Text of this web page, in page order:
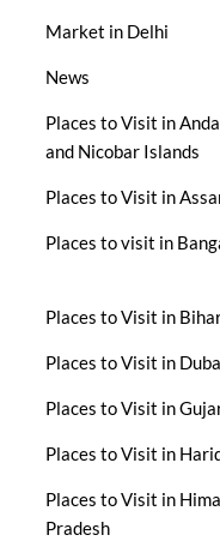
Market in Delhi
News
Places to Visit in
and Nicobar Islands
Places to Visit in
Places to visit in
Places to Visit in
Places to Visit in
Places to Visit in
Places to Visit in
Places to Visit in
Pradesh